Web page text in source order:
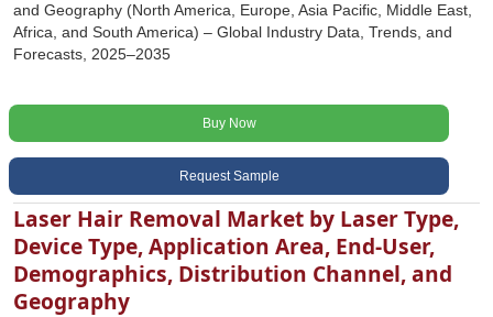
and Geography (North America, Europe, Asia Pacific, Middle East,
Africa, and South America) – Global Industry Data, Trends, and
Forecasts, 2025–2035
Buy Now
Request Sample
Laser Hair Removal Market by Laser Type,
Device Type, Application Area, End-User,
Demographics, Distribution Channel, and
Geography